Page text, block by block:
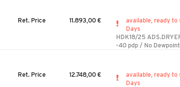
Ret. Price 11.893,00 €
available, ready to
Days
HDK18/25
-40 pdp / No
Ret. Price 12.748,00 €
available, ready to
Days